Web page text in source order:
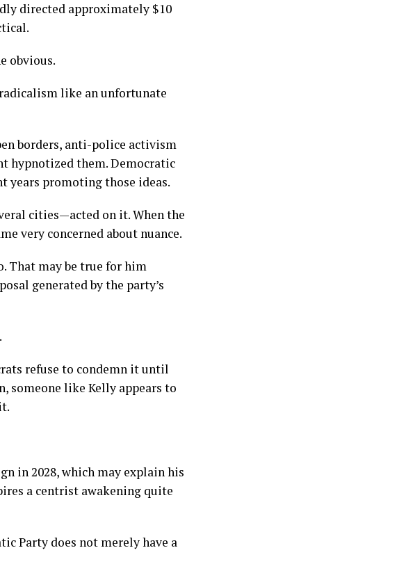
directed approximately $10
obvious.
like an unfortunate
borders, anti-police activism
hypnotized them. Democratic
years promoting those ideas.
cities—acted on it. When the
very concerned about nuance.
That may be true for him
generated by the party’s
refuse to condemn it until
someone like Kelly appears to
in 2028, which may explain his
a centrist awakening quite
Party does not merely have a